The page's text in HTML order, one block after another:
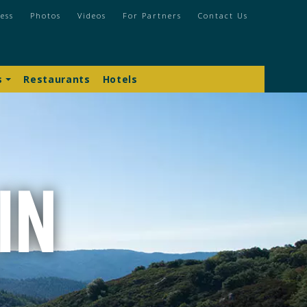
Photos Videos For Partners Contact Us
Restaurants Hotels